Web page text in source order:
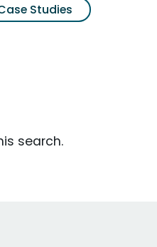
Studies
search.